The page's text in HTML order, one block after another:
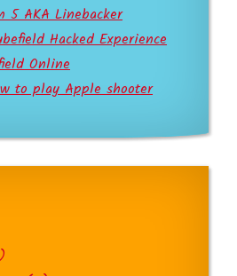
5 AKA Linebacker
Hacked Experience
Online
to play Apple shooter